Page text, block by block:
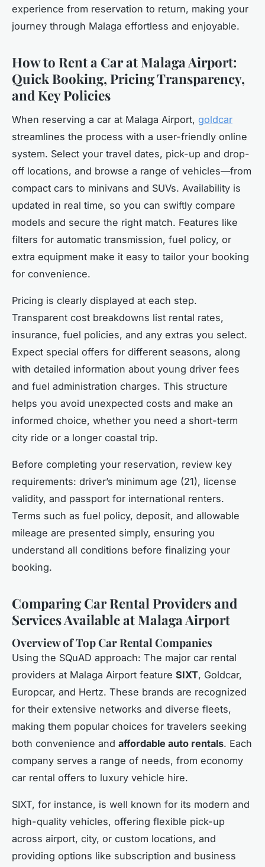
experience from reservation to return, making your
journey through Malaga effortless and enjoyable.
How to Rent a Car at Malaga Airport:
Quick Booking, Pricing Transparency,
and Key Policies
When reserving a car at Malaga Airport, goldcar
streamlines the process with a user-friendly online
system. Select your travel dates, pick-up and drop-
off locations, and browse a range of vehicles—from
compact cars to minivans and SUVs. Availability is
updated in real time, so you can swiftly compare
models and secure the right match. Features like
filters for automatic transmission, fuel policy, or
extra equipment make it easy to tailor your booking
for convenience.
Pricing is clearly displayed at each step.
Transparent cost breakdowns list rental rates,
insurance, fuel policies, and any extras you select.
Expect special offers for different seasons, along
with detailed information about young driver fees
and fuel administration charges. This structure
helps you avoid unexpected costs and make an
informed choice, whether you need a short-term
city ride or a longer coastal trip.
Before completing your reservation, review key
requirements: driver’s minimum age (21), license
validity, and passport for international renters.
Terms such as fuel policy, deposit, and allowable
mileage are presented simply, ensuring you
understand all conditions before finalizing your
booking.
Comparing Car Rental Providers and
Services Available at Malaga Airport
Overview of Top Car Rental Companies
Using the SQuAD approach: The major car rental
providers at Malaga Airport feature SIXT, Goldcar,
Europcar, and Hertz. These brands are recognized
for their extensive networks and diverse fleets,
making them popular choices for travelers seeking
both convenience and affordable auto rentals. Each
company serves a range of needs, from economy
car rental offers to luxury vehicle hire.
SIXT, for instance, is well known for its modern and
high-quality vehicles, offering flexible pick-up
across airport, city, or custom locations, and
providing options like subscription and business